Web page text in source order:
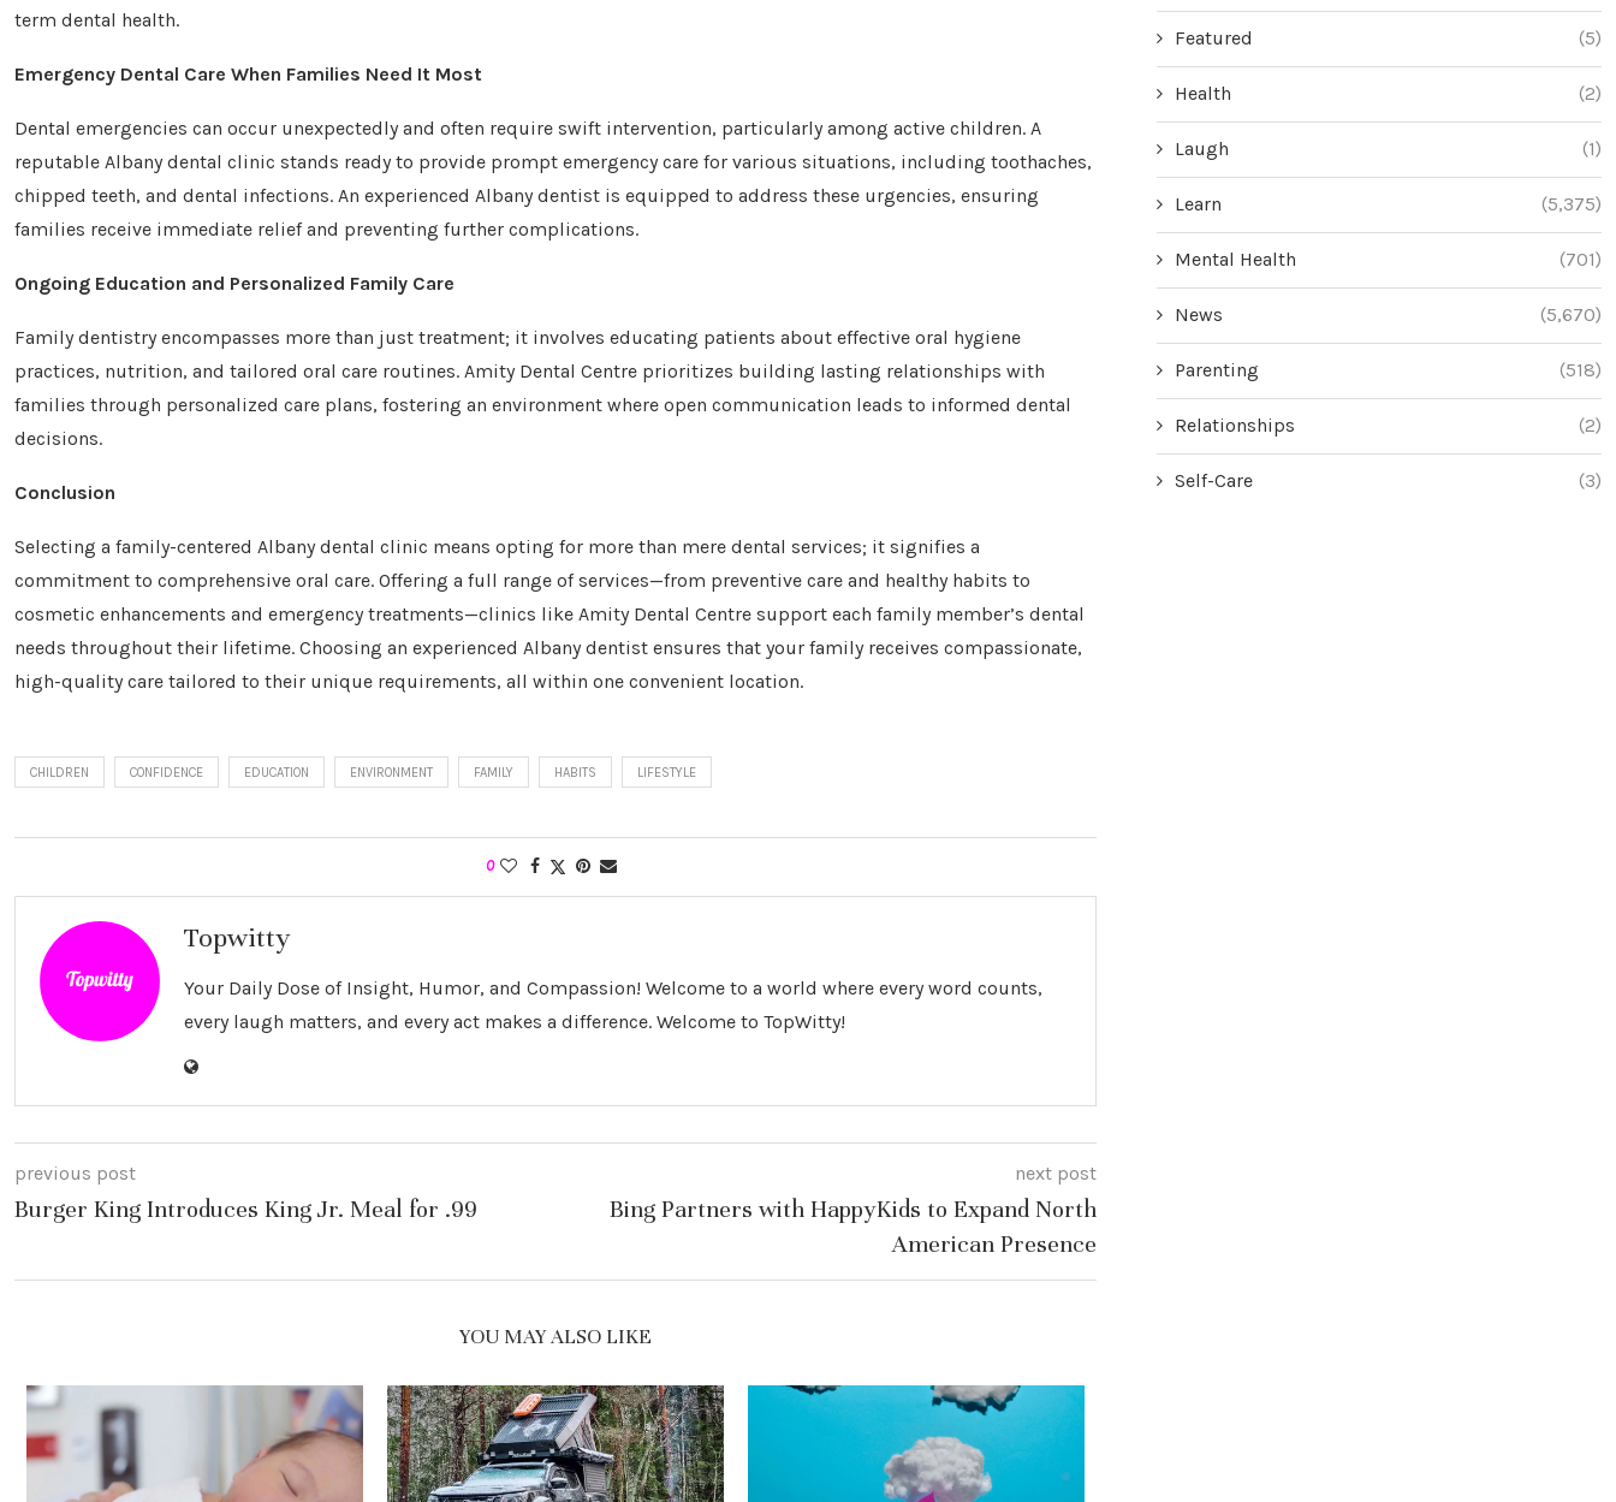
term dental health.
Emergency Dental Care When Families Need It Most
Dental emergencies can occur unexpectedly and often require swift intervention, particularly among active children. A
reputable Albany dental clinic stands ready to provide prompt emergency care for various situations, including toothaches,
chipped teeth, and dental infections. An experienced Albany dentist is equipped to address these urgencies, ensuring
families receive immediate relief and preventing further complications.
Ongoing Education and Personalized Family Care
Family dentistry encompasses more than just treatment; it involves educating patients about effective oral hygiene
practices, nutrition, and tailored oral care routines. Amity Dental Centre prioritizes building lasting relationships with
families through personalized care plans, fostering an environment where open communication leads to informed dental
decisions.
Conclusion
Selecting a family-centered Albany dental clinic means opting for more than mere dental services; it signifies a
commitment to comprehensive oral care. Offering a full range of services—from preventive care and healthy habits to
cosmetic enhancements and emergency treatments—clinics like Amity Dental Centre support each family member’s dental
needs throughout their lifetime. Choosing an experienced Albany dentist ensures that your family receives compassionate,
high-quality care tailored to their unique requirements, all within one convenient location.
CHILDREN CONFIDENCE EDUCATION ENVIRONMENT FAMILY HABITS LIFESTYLE
0
Topwitty
Your Daily Dose of Insight, Humor, and Compassion! Welcome to a world where every word counts,
every laugh matters, and every act makes a difference. Welcome to TopWitty!
previous post
Burger King Introduces King Jr. Meal for .99
next post
Bing Partners with HappyKids to Expand North
American Presence
YOU MAY ALSO LIKE
Featured (5)
Health (2)
Laugh (1)
Learn (5,375)
Mental Health (701)
News (5,670)
Parenting (518)
Relationships (2)
Self-Care (3)